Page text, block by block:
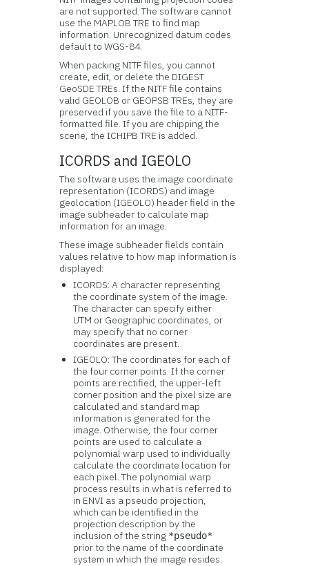
are not supported. The software cannot
use the MAPLOB TRE to find map
information. Unrecognized datum codes
default to WGS-84.
When packing NITF files, you cannot
create, edit, or delete the DIGEST
GeoSDE TREs. If the NITF file contains
valid GEOLOB or GEOPSB TREs, they are
preserved if you save the file to a NITF-
formatted file. If you are chipping the
scene, the ICHIPB TRE is added.
ICORDS and IGEOLO
The software uses the image coordinate
representation (ICORDS) and image
geolocation (IGEOLO) header field in the
image subheader to calculate map
information for an image.
These image subheader fields contain
values relative to how map information is
displayed:
ICORDS: A character representing
the coordinate system of the image.
The character can specify either
UTM or Geographic coordinates, or
may specify that no corner
coordinates are present.
IGEOLO: The coordinates for each of
the four corner points. If the corner
points are rectified, the upper-left
corner position and the pixel size are
calculated and standard map
information is generated for the
image. Otherwise, the four corner
points are used to calculate a
polynomial warp used to individually
calculate the coordinate location for
each pixel. The polynomial warp
process results in what is referred to
in ENVI as a pseudo projection,
which can be identified in the
projection description by the
inclusion of the string *pseudo*
prior to the name of the coordinate
system in which the image resides.